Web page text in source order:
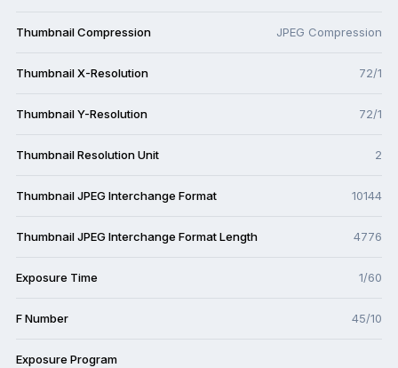
Thumbnail Compression JPEG Compression
Thumbnail X-Resolution 72/1
Thumbnail Y-Resolution 72/1
Thumbnail Resolution Unit 2
Thumbnail JPEG Interchange Format 10144
Thumbnail JPEG Interchange Format Length 4776
Exposure Time 1/60
F Number 45/10
Exposure Program